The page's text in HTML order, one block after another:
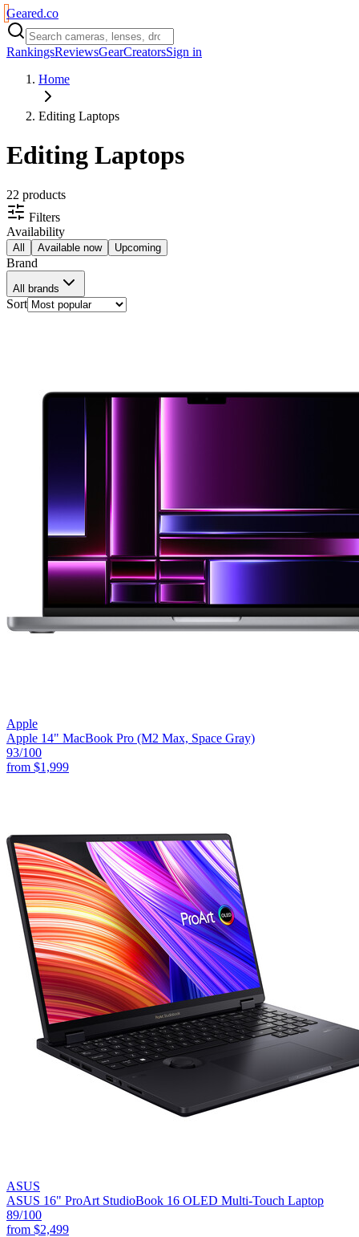
Geared.co
RankingsReviewsGearCreatorsSign in
Home
Editing Laptops
Editing Laptops
22 products
Filters
Availability
All Available now Upcoming
Brand
All brands
Sort
Apple
Apple 14" MacBook Pro (M2 Max, Space Gray)
93/100
from $1,999
ASUS
ASUS 16" ProArt StudioBook 16 OLED Multi-Touch Laptop
89/100
from $2,499